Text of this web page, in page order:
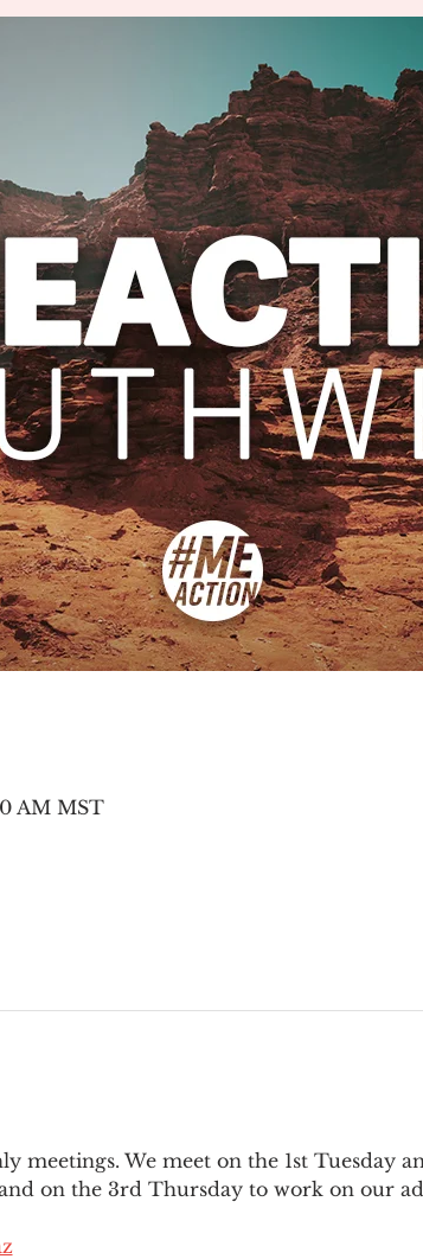
AM MST
meetings. We meet on the 1st Tuesday
on the 3rd Thursday to work on our